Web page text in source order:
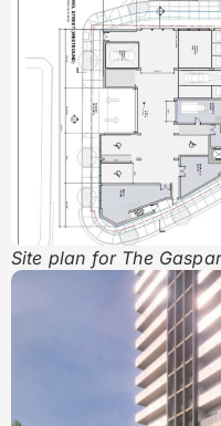
Site plan for The